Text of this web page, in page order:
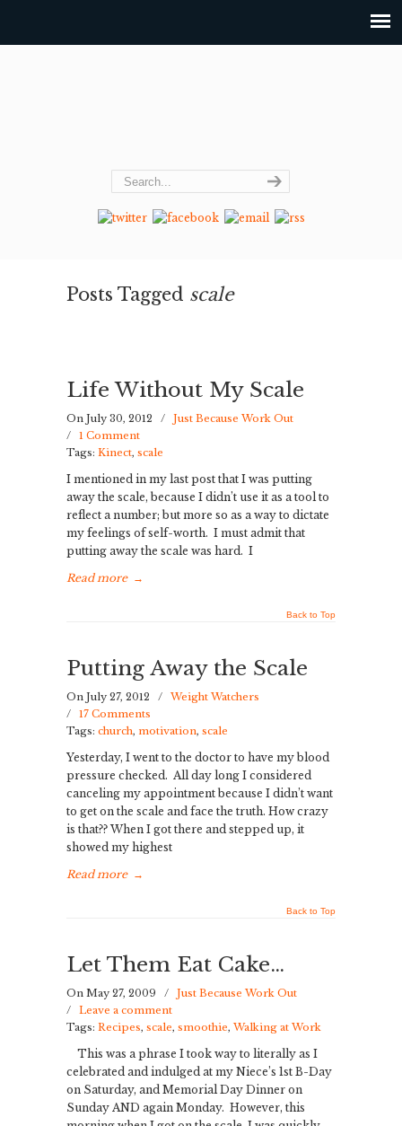
Posts Tagged scale
Life Without My Scale
On July 30, 2012 /
Just Because Work Out
/ 1 Comment
Tags: Kinect, scale
I mentioned in my last post that I was putting
away the scale, because I didn’t use it as a tool to
reflect a number; but more so as a way to dictate
my feelings of self-worth. I must admit that
putting away the scale was hard. I
Read more →
Back to Top
Putting Away the Scale
On July 27, 2012 /
Weight Watchers
/ 17 Comments
Tags: church, motivation, scale
Yesterday, I went to the doctor to have my blood
pressure checked. All day long I considered
canceling my appointment because I didn’t want
to get on the scale and face the truth. How crazy
is that?? When I got there and stepped up, it
showed my highest
Read more →
Back to Top
Let Them Eat Cake…
On May 27, 2009 /
Just Because Work Out
/ Leave a comment
Tags: Recipes, scale, smoothie, Walking at Work
This was a phrase I took way to literally as I
celebrated and indulged at my Niece’s 1st B-Day
on Saturday, and Memorial Day Dinner on
Sunday AND again Monday. However, this